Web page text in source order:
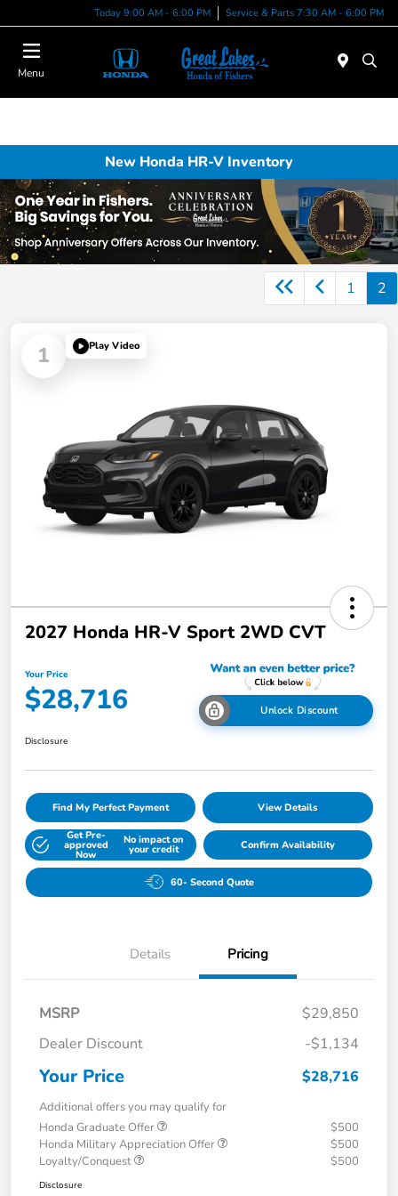
Today 9:00 AM - 6:00 PM Service & Parts 7:30 AM - 6:00 PM
Menu
New Honda HR-V Inventory
1 2
1 Play Video
2027 Honda HR-V Sport 2WD CVT
Your Price
$28,716 Unlock Discount
Disclosure
Find My Perfect Payment View Details
Get Pre-
approved
Now
No impact on
your credit Confirm Availability
60- Second Quote
Details Pricing
MSRP
$29,850
Dealer Discount
-$1,134
Your Price $28,716
Additional offers you may qualify for
Honda Graduate Offer
$500
Honda Military Appreciation Offer
$500
Loyalty/Conquest
$500
Disclosure